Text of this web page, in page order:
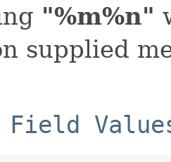
"%m%n"
supplied
Field